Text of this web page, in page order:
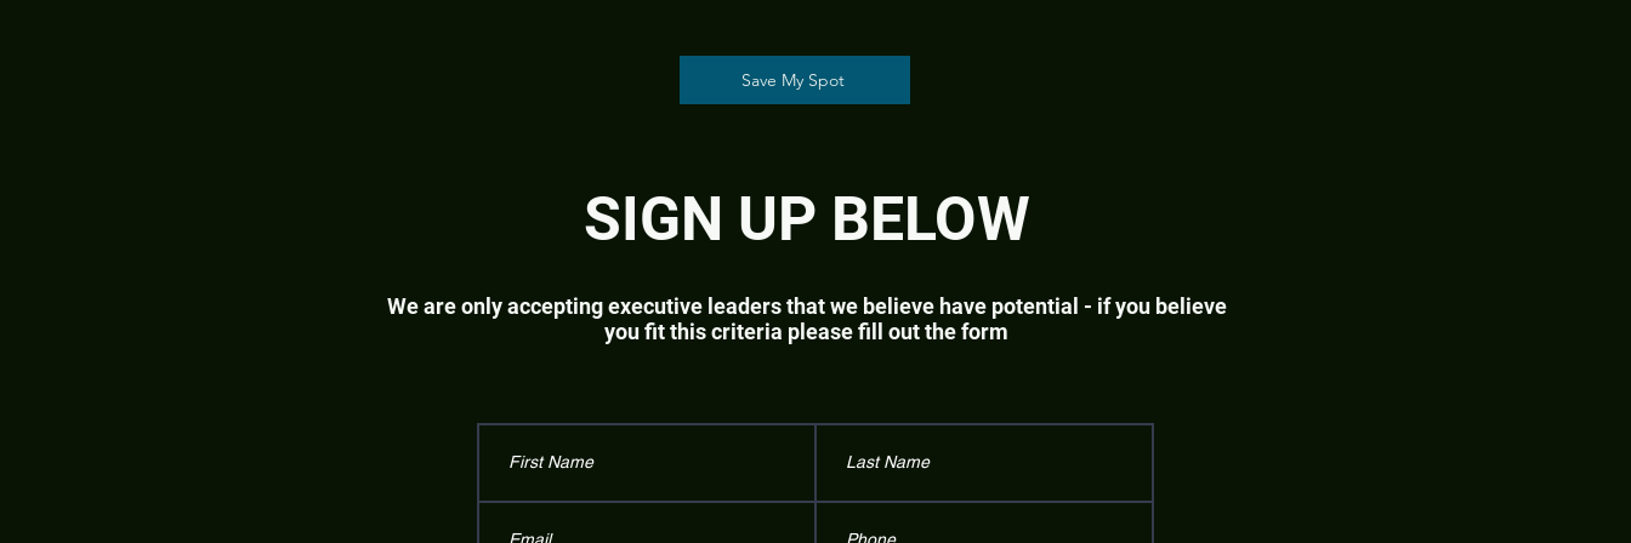
Save My Spot
SIGN UP BELOW
We are only accepting executive leaders that we believe have potential - if you believe
you fit this criteria please fill out the form